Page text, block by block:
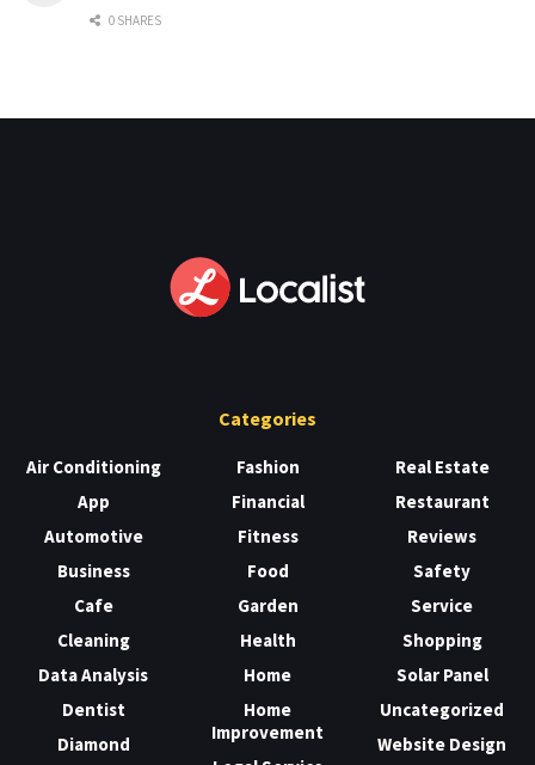
0 SHARES
Categories
Air Conditioning
App
Automotive
Business
Cafe
Cleaning
Data Analysis
Dentist
Diamond
Fashion
Financial
Fitness
Food
Garden
Health
Home
Home
Improvement
Real Estate
Restaurant
Reviews
Safety
Service
Shopping
Solar Panel
Uncategorized
Website Design